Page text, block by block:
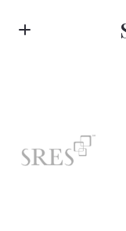
Your Email*
Type in anything